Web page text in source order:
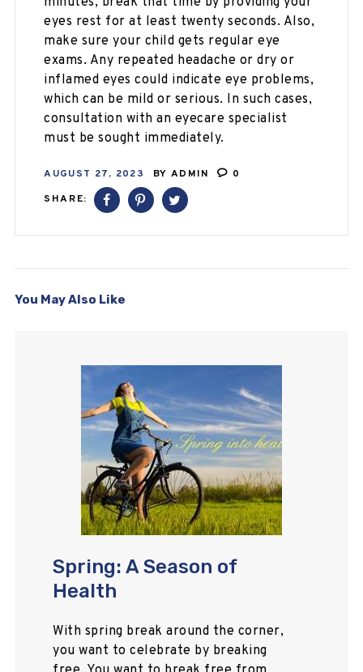
eyes rest for at least twenty seconds. Also,
make sure your child gets regular eye
exams. Any repeated headache or dry or
inflamed eyes could indicate eye problems,
which can be mild or serious. In such cases,
consultation with an eyecare specialist
must be sought immediately.
AUGUST 27, 2023 BY ADMIN
0
SHARE:
You May Also Like
Spring: A Season of
Health
With spring break around the corner,
you want to celebrate by breaking